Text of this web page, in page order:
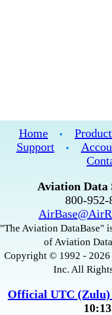
Home •
Support
•
Aviation Data
800-
"The Aviation DataBase"
of Aviation
Copyright © 1992 -
Inc. All
Official UTC